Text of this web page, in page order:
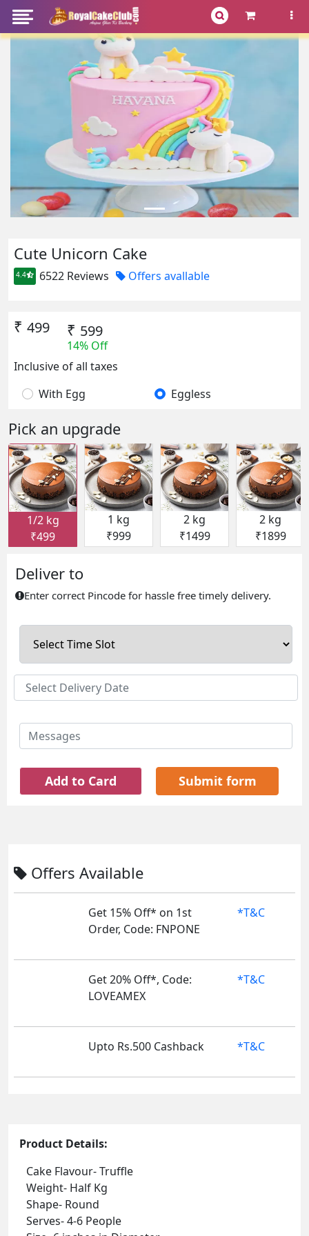
Cute Unicorn Cake
4.4 6522 Reviews Offers avallable
₹ 499 ₹ 599
14% Off
Inclusive of all taxes
With Egg
Eggless
Pick an upgrade
1/2 kg
₹499
1 kg
₹999
2 kg
₹1499
2 kg
₹1899
Deliver to
Enter correct Pincode for hassle free timely delivery.
Add to Card Submit form
Offers Available
Get 15% Off* on 1st
Order, Code: FNPONE
*T&C
Get 20% Off*, Code:
LOVEAMEX
*T&C
Upto Rs.500 Cashback *T&C
Product Details:
Cake Flavour- Truffle
Weight- Half Kg
Shape- Round
Serves- 4-6 People